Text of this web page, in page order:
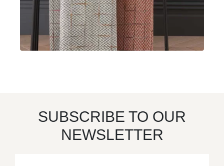
SUBSCRIBE TO OUR
NEWSLETTER